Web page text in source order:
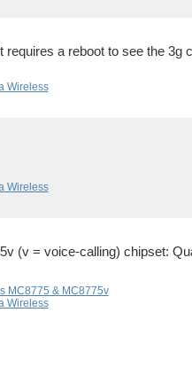
a reboot to see the 3g
Wireless
Wireless
(v = voice-calling) chipset:
MC8775 & MC8775v
Wireless